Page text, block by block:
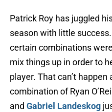
Patrick Roy has juggled
season with little
certain combinations
mix things up in order to
player. That can’t
combination of Ryan
and Gabriel Landeskog